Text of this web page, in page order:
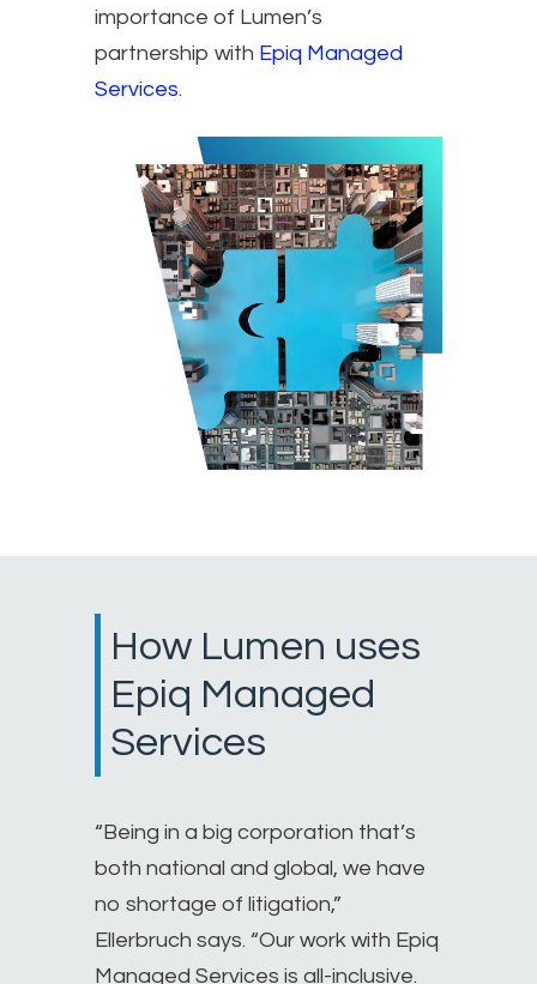
importance of Lumen’s
partnership with Epiq Managed
Services.
How Lumen uses
Epiq Managed
Services
“Being in a big corporation that’s
both national and global, we have
no shortage of litigation,”
Ellerbruch says. “Our work with Epiq
Managed Services is all-inclusive.